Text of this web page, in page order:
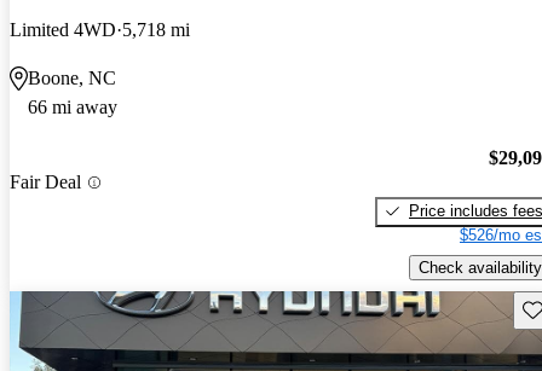
Limited 4WD 5,718 mi
Boone, NC
66 mi away
Fair Deal
Price includes fees
$526/mo
Check availability